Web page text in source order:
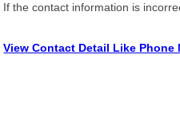
If the contact information is
View Contact Detail Like Phone